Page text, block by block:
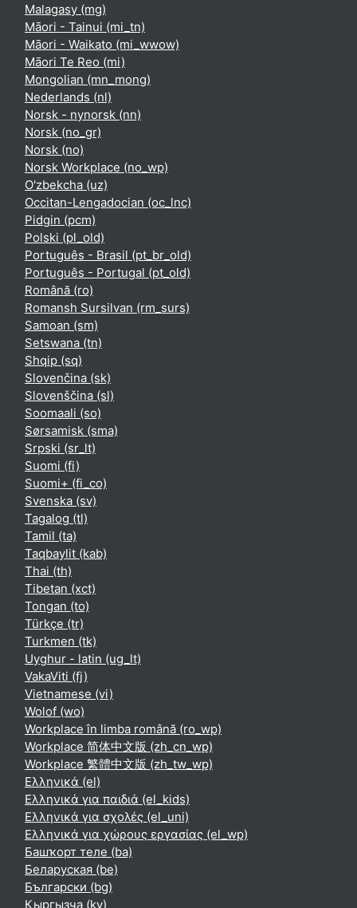
Malagasy ‎(mg)‎
Māori - Tainui ‎(mi_tn)‎
Māori - Waikato ‎(mi_wwow)‎
Māori Te Reo ‎(mi)‎
Mongolian ‎(mn_mong)‎
Nederlands ‎(nl)‎
Norsk - nynorsk ‎(nn)‎
Norsk ‎(no_gr)‎
Norsk ‎(no)‎
Norsk Workplace ‎(no_wp)‎
O'zbekcha ‎(uz)‎
Occitan-Lengadocian ‎(oc_lnc)‎
Pidgin ‎(pcm)‎
Polski ‎(pl_old)‎
Português - Brasil ‎(pt_br_old)‎
Português - Portugal ‎(pt_old)‎
Română ‎(ro)‎
Romansh Sursilvan ‎(rm_surs)‎
Samoan ‎(sm)‎
Setswana ‎(tn)‎
Shqip ‎(sq)‎
Slovenčina ‎(sk)‎
Slovenščina ‎(sl)‎
Soomaali ‎(so)‎
Sørsamisk ‎(sma)‎
Srpski ‎(sr_lt)‎
Suomi ‎(fi)‎
Suomi+ ‎(fi_co)‎
Svenska ‎(sv)‎
Tagalog ‎(tl)‎
Tamil ‎(ta)‎
Taqbaylit ‎(kab)‎
Thai ‎(th)‎
Tibetan ‎(xct)‎
Tongan ‎(to)‎
Türkçe ‎(tr)‎
Turkmen ‎(tk)‎
Uyghur - latin ‎(ug_lt)‎
VakaViti ‎(fj)‎
Vietnamese ‎(vi)‎
Wolof ‎(wo)‎
Workplace în limba română ‎(ro_wp)‎
Workplace 简体中文版 ‎(zh_cn_wp)‎
Workplace 繁體中文版 ‎(zh_tw_wp)‎
Ελληνικά ‎(el)‎
Ελληνικά για παιδιά ‎(el_kids)‎
Ελληνικά για σχολές ‎(el_uni)‎
Ελληνικά για χώρους εργασίας ‎(el_wp)‎
Башҡорт теле ‎(ba)‎
Беларуская ‎(be)‎
Български ‎(bg)‎
Кыргызча ‎(ky)‎